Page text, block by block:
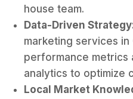
house team.
Data-Driven
marketing services in
performance metrics
analytics to optimize
Local Market